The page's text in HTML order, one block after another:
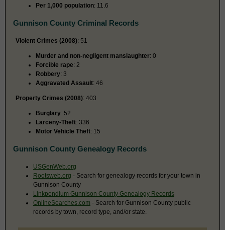
Per 1,000 population: 11.6
Gunnison County Criminal Records
Violent Crimes (2008): 51
Murder and non-negligent manslaughter: 0
Forcible rape: 2
Robbery: 3
Aggravated Assault: 46
Property Crimes (2008): 403
Burglary: 52
Larceny-Theft: 336
Motor Vehicle Theft: 15
Gunnison County Genealogy Records
USGenWeb.org
Rootsweb.org - Search for genealogy records for your town in
Gunnison County
Linkpendium Gunnison County Genealogy Records
OnlineSearches.com - Search for Gunnison County public
records by town, record type, and/or state.